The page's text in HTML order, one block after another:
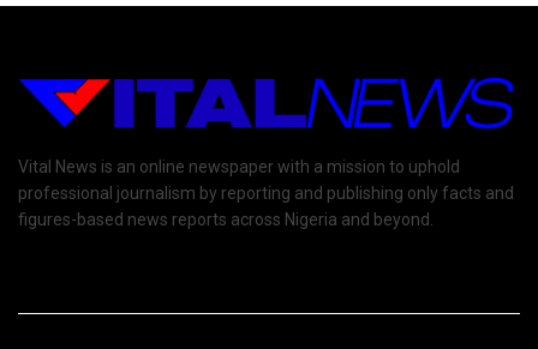
Vital News is an online newspaper with a mission to uphold
professional journalism by reporting and publishing only facts and
figures-based news reports across Nigeria and beyond.